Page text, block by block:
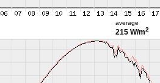
average
215 W/m2